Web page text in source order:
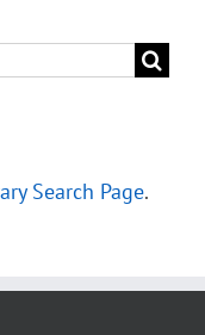
Search Page.